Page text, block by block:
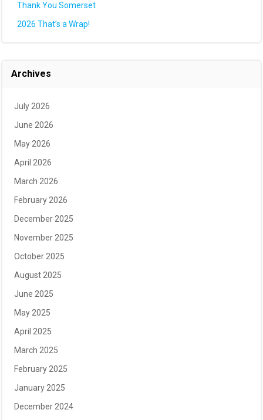
Thank You Somerset
2026 That’s a Wrap!
Archives
July 2026
June 2026
May 2026
April 2026
March 2026
February 2026
December 2025
November 2025
October 2025
August 2025
June 2025
May 2025
April 2025
March 2025
February 2025
January 2025
December 2024